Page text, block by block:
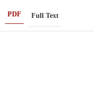
PDF Full Text